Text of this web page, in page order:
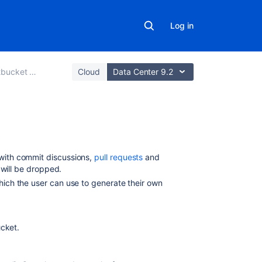
Log in
Center Cloud Data Center 9.2
commit discussions, pull requests and
be dropped.
the user can use to generate their own
.